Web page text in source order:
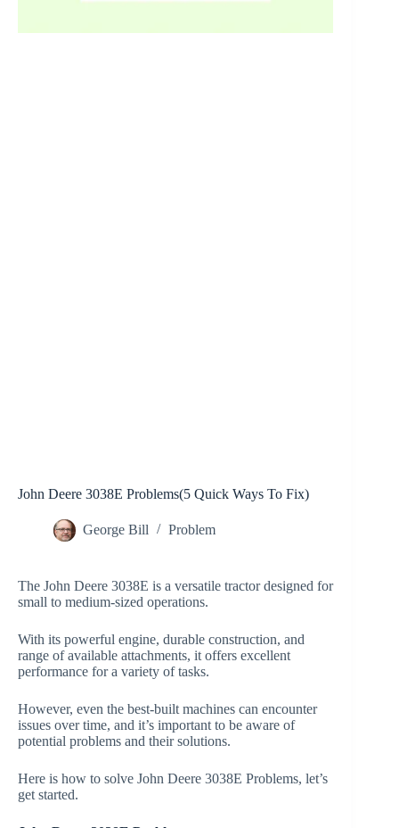
John Deere 3038E Problems(5 Quick Ways To Fix)
George Bill Problem
The John Deere 3038E is a versatile tractor designed for
small to medium-sized operations.
With its powerful engine, durable construction, and
range of available attachments, it offers excellent
performance for a variety of tasks.
However, even the best-built machines can encounter
issues over time, and it’s important to be aware of
potential problems and their solutions.
Here is how to solve John Deere 3038E Problems, let’s
get started.